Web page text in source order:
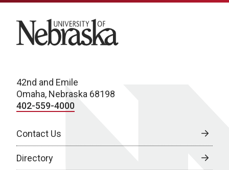
University of Nebraska
42nd and Emile
Omaha, Nebraska 68198
402-559-4000
Contact Us
Directory